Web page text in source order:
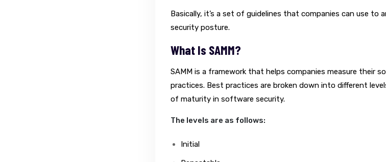
Basically, it’s a set of guidelines that companies can use to
security posture.
What Is SAMM?
SAMM is a framework that helps companies measure their
practices. Best practices are broken down into different
of maturity in software security.
The levels are as follows:
Initial